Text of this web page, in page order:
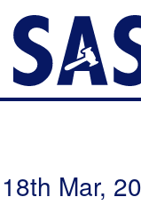
18th Mar,